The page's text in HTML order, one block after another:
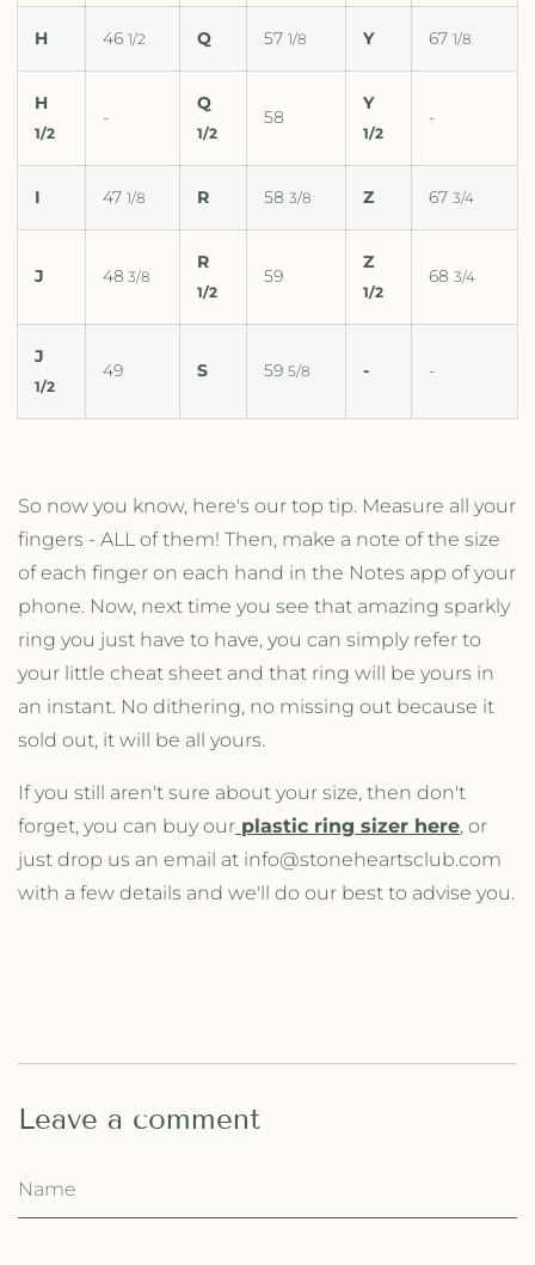
H 46 1/2 Q 57 1/8 Y 67 1/8
H
1/2
-
Q
1/2
58
Y
1/2
-
I 47 1/8 R 58 3/8 Z 67 3/4
J 48 3/8
R
1/2
59
Z
1/2
68 3/4
J
1/2
49 S 59 5/8 - -
So now you know, here's our top tip. Measure all your
fingers - ALL of them! Then, make a note of the size
of each finger on each hand in the Notes app of your
phone. Now, next time you see that amazing sparkly
ring you just have to have, you can simply refer to
your little cheat sheet and that ring will be yours in
an instant. No dithering, no missing out because it
sold out, it will be all yours.
If you still aren't sure about your size, then don't
forget, you can buy our plastic ring sizer here, or
just drop us an email at info@stoneheartsclub.com
with a few details and we'll do our best to advise you.
Leave a comment